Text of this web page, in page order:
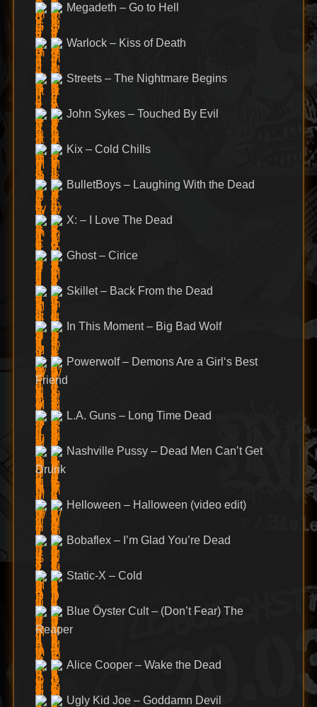
Megadeth – Go to Hell
Warlock – Kiss of Death
Streets – The Nightmare Begins
John Sykes – Touched By Evil
Kix – Cold Chills
BulletBoys – Laughing With the Dead
X: – I Love The Dead
Ghost – Cirice
Skillet – Back From the Dead
In This Moment – Big Bad Wolf
Powerwolf – Demons Are a Girl‘s Best
Friend
L.A. Guns – Long Time Dead
Nashville Pussy – Dead Men Can’t Get
Drunk
Helloween – Halloween (video edit)
Bobaflex – I’m Glad You’re Dead
Static-X – Cold
Blue Öyster Cult – (Don’t Fear) The
Reaper
Alice Cooper – Wake the Dead
Ugly Kid Joe – Goddamn Devil